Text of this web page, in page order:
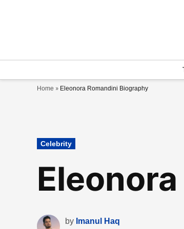
Home » Eleonora Romandini Biography
Posted
in
Celebrity
by Imanul Haq